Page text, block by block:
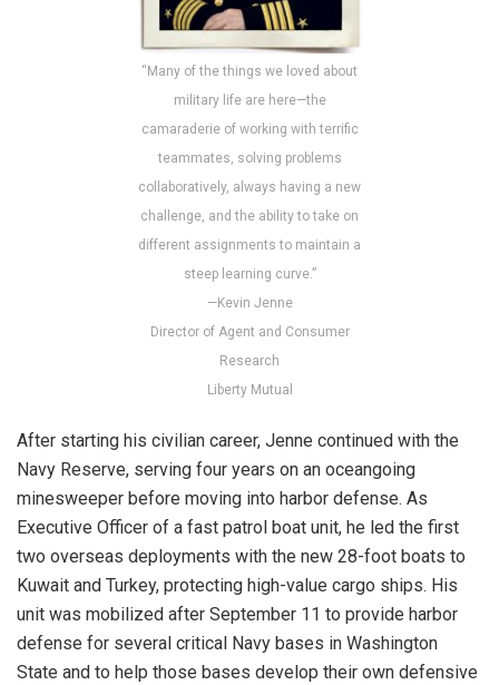
“Many of the things we loved about
military life are here—the
camaraderie of working with terrific
teammates, solving problems
collaboratively, always having a new
challenge, and the ability to take on
different assignments to maintain a
steep learning curve.”
—Kevin Jenne
Director of Agent and Consumer
Research
Liberty Mutual
After starting his civilian career, Jenne continued with the
Navy Reserve, serving four years on an oceangoing
minesweeper before moving into harbor defense. As
Executive Officer of a fast patrol boat unit, he led the first
two overseas deployments with the new 28-foot boats to
Kuwait and Turkey, protecting high-value cargo ships. His
unit was mobilized after September 11 to provide harbor
defense for several critical Navy bases in Washington
State and to help those bases develop their own defensive